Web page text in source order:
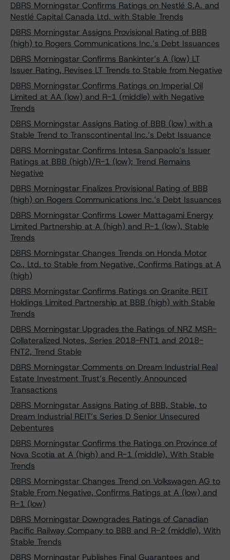
DBRS Morningstar Confirms Ratings on Nestlé S.A. and
Nestlé Capital Canada Ltd. with Stable Trends
DBRS Morningstar Assigns Provisional Rating of BBB
(high) to Rogers Communications Inc.’s Debt Issuances
DBRS Morningstar Confirms Bankinter’s A (low) LT
Issuer Rating, Revises LT Trends to Stable from Negative
DBRS Morningstar Confirms Ratings on Imperial Oil
Limited at AA (low) and R-1 (middle) with Negative
Trends
DBRS Morningstar Assigns Rating of BBB (low) with a
Stable Trend to Transcontinental Inc.’s Debt Issuance
DBRS Morningstar Confirms Intesa Sanpaolo’s Issuer
Ratings at BBB (high)/R-1 (low); Trend Remains
Negative
DBRS Morningstar Finalizes Provisional Rating of BBB
(high) on Rogers Communications Inc.’s Debt Issuances
DBRS Morningstar Confirms Lower Mattagami Energy
Limited Partnership at A (high) and R-1 (low), Stable
Trends
DBRS Morningstar Changes Trends on Honda Motor
Co., Ltd. to Stable from Negative, Confirms Ratings at A
(high)
DBRS Morningstar Confirms Ratings on Granite REIT
Holdings Limited Partnership at BBB (high) with Stable
Trends
DBRS Morningstar Upgrades the Ratings of NRZ MSR-
Collateralized Notes, Series 2018-FNT1 and 2018-
FNT2, Trend Stable
DBRS Morningstar Comments on Dream Industrial Real
Estate Investment Trust’s Recently Announced
Transactions
DBRS Morningstar Assigns Rating of BBB, Stable, to
Dream Industrial REIT’s Series D Senior Unsecured
Debentures
DBRS Morningstar Confirms the Ratings on Province of
Nova Scotia at A (high) and R-1 (middle), With Stable
Trends
DBRS Morningstar Changes Trend on Volkswagen AG to
Stable From Negative, Confirms Ratings at A (low) and
R-1 (low)
DBRS Morningstar Downgrades Ratings of Canadian
Pacific Railway Company to BBB and R-2 (middle), With
Stable Trends
DBRS Morningstar Publishes Final Guarantees and